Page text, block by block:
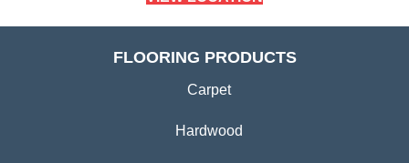
FLOORING PRODUCTS
Carpet
Hardwood